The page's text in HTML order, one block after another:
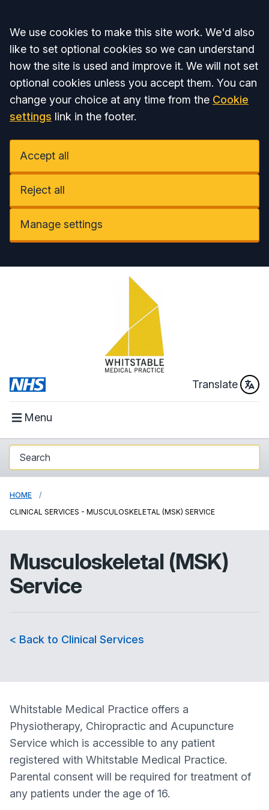
Accept all
We use cookies to make this site work. We'd also
like to set optional cookies so we can understand
how the site is used and improve it. We will not set
optional cookies unless you accept them. You can
change your choice at any time from the Cookie
settings link in the footer.
Accept all
Reject all
Manage settings
Translate
Menu
HOME
CLINICAL SERVICES - MUSCULOSKELETAL (MSK) SERVICE
Musculoskeletal (MSK)
Service
< Back to Clinical Services
Whitstable Medical Practice offers a
Physiotherapy, Chiropractic and Acupuncture
Service which is accessible to any patient
registered with Whitstable Medical Practice.
Parental consent will be required for treatment of
any patients under the age of 16.